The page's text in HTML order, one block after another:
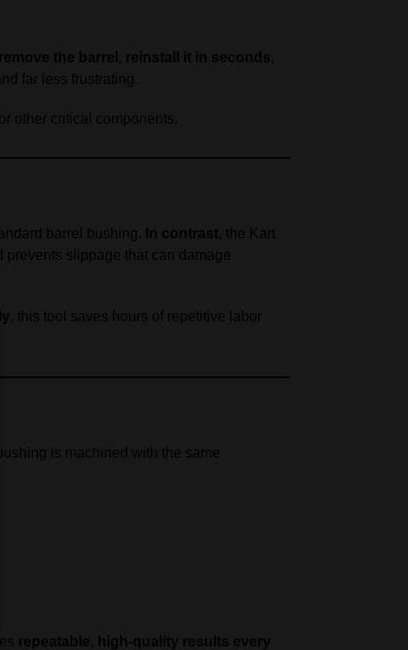
the barrel , reinstall it in seconds,
far less frustrating.
other critical components.
barrel bushing. In contrast, the Kart
prevents slippage that can damage
, this tool saves hours of repetitive labor
is machined with the same
repeatable, high-quality results every